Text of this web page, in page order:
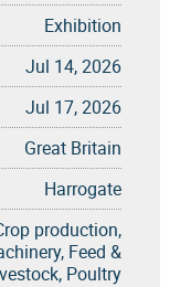
Exhibition
Jul 14, 2026
Jul 17, 2026
Great Britain
Harrogate
production,
Feed &
Poultry